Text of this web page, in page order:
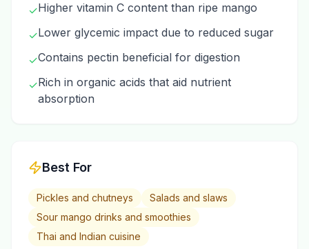
✓Higher vitamin C content than ripe mango
✓Lower glycemic impact due to reduced sugar
✓Contains pectin beneficial for digestion
✓Rich in organic acids that aid nutrient
absorption
Best For
Pickles and chutneys
Salads and slaws
Sour mango drinks and smoothies
Thai and Indian cuisine